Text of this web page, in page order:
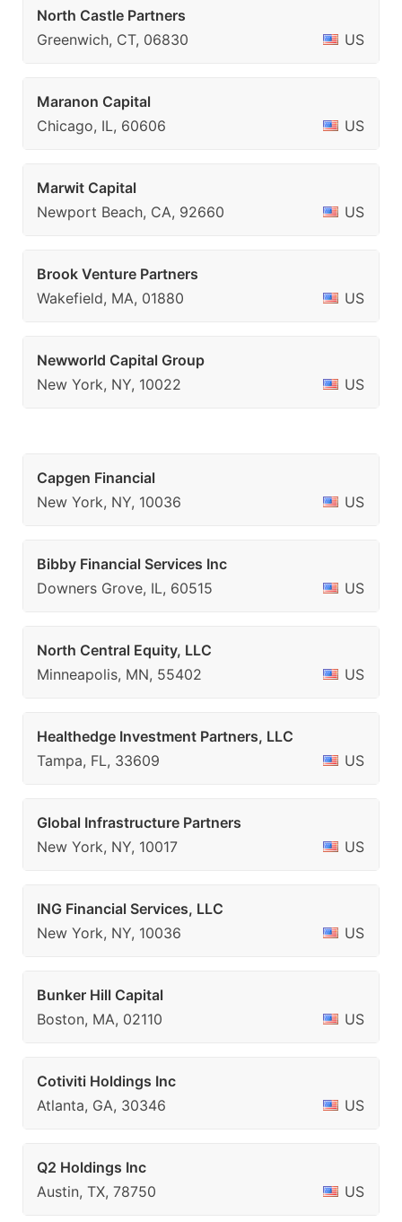
North Castle Partners
Greenwich, CT, 06830
US
Maranon Capital
Chicago, IL, 60606
US
Marwit Capital
Newport Beach, CA, 92660
US
Brook Venture Partners
Wakefield, MA, 01880
US
Newworld Capital Group
New York, NY, 10022
US
Capgen Financial
New York, NY, 10036
US
Bibby Financial Services Inc
Downers Grove, IL, 60515
US
North Central Equity, LLC
Minneapolis, MN, 55402
US
Healthedge Investment Partners, LLC
Tampa, FL, 33609
US
Global Infrastructure Partners
New York, NY, 10017
US
ING Financial Services, LLC
New York, NY, 10036
US
Bunker Hill Capital
Boston, MA, 02110
US
Cotiviti Holdings Inc
Atlanta, GA, 30346
US
Q2 Holdings Inc
Austin, TX, 78750
US